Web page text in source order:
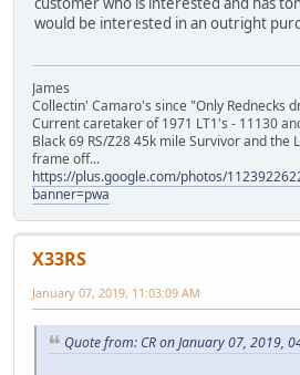
would be interested in an outright
James
Collectin' Camaro's since "Only Rednecks
Current caretaker of 1971 LT1's - 11130
Black 69 RS/Z28 45k mile Survivor and the
frame off...
https://plus.google.com/photos/
banner=pwa
X33RS
January 07, 2019, 11:03:09 AM
Quote from: CR on January 07, 2019,